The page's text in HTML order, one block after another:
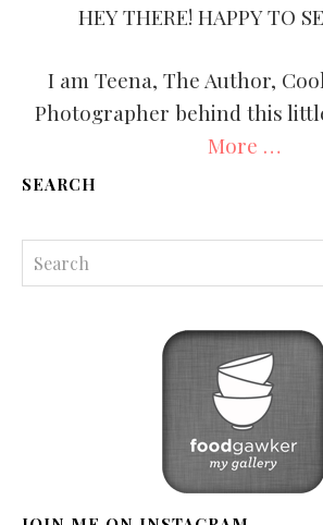
HEY THERE! HAPPY TO
I am Teena, The Author,
Photographer behind this
More …
SEARCH